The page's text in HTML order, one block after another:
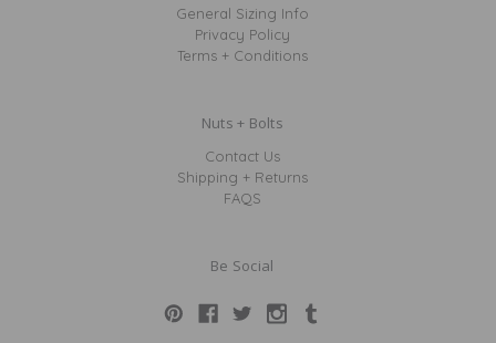
General Sizing Info
Privacy Policy
Terms + Conditions
Nuts + Bolts
Contact Us
Shipping + Returns
FAQS
Be Social